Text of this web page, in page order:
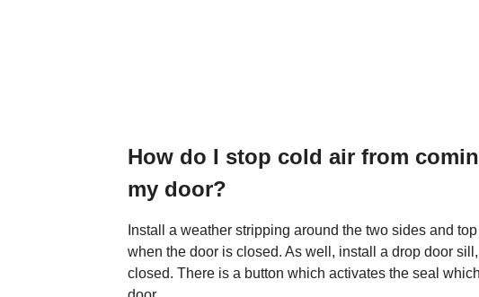
How do I stop cold air from
my door?
Install a weather stripping around the two sides and
when the door is closed. As well, install a drop door
closed. There is a button which activates the seal